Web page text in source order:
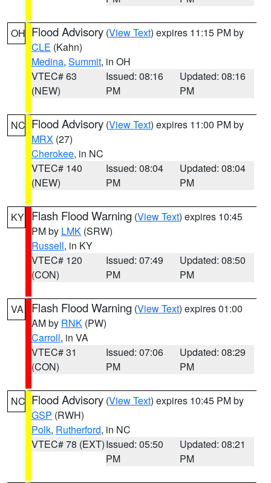
OH Flood Advisory (View Text) expires 11:15 PM by
CLE (Kahn)
Medina, Summit, in OH
VTEC# 63
(NEW)
Issued: 08:16
PM
Updated: 08:16
PM
NC Flood Advisory (View Text) expires 11:00 PM by
MRX (27)
Cherokee, in NC
VTEC# 140
(NEW)
Issued: 08:04
PM
Updated: 08:04
PM
KY Flash Flood Warning (View Text) expires 10:45
PM by LMK (SRW)
Russell, in KY
VTEC# 120
(CON)
Issued: 07:49
PM
Updated: 08:50
PM
VA Flash Flood Warning (View Text) expires 01:00
AM by RNK (PW)
Carroll, in VA
VTEC# 31
(CON)
Issued: 07:06
PM
Updated: 08:29
PM
NC Flood Advisory (View Text) expires 10:45 PM by
GSP (RWH)
Polk, Rutherford, in NC
VTEC# 78 (EXT)Issued: 05:50
PM
Updated: 08:21
PM